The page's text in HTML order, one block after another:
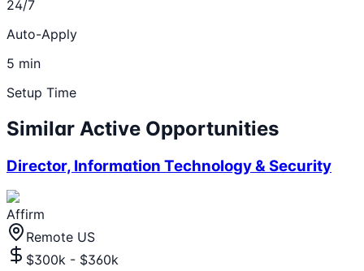
24/7
Auto-Apply
5 min
Setup Time
Similar Active Opportunities
Director, Information Technology & Security
Affirm
Remote US
$300k - $360k